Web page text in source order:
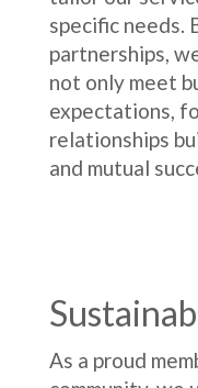
specific needs.
partnerships,
not only meet
expectations,
relationships
and mutual
As a proud